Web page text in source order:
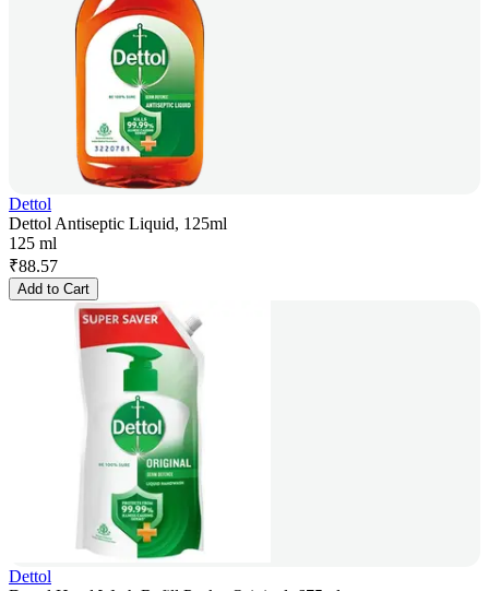
Dettol
Dettol Antiseptic Liquid, 125ml
125 ml
₹88.57
Add to Cart
Dettol